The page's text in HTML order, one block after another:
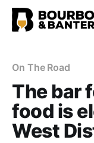
On The Road
The bar
food is
West